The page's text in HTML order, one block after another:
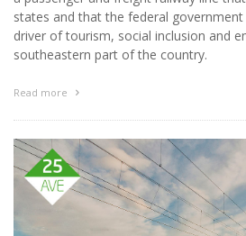
states and that the federal
driver of tourism, social inclusion and
southeastern part of the country.
Read more